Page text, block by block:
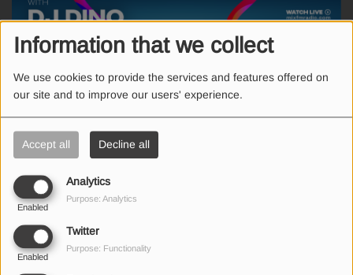
Information that we collect
We use cookies to provide the services and features offered on
our site and to improve our users' experience.
Accept all Decline all
Analytics
Enabled
Purpose: Analytics
Twitter
Enabled
Purpose: Functionality
Οι μεγαλύτερες επιτυχίες του χθες και του σήμερα σ' ένα Weekend
Blend με τον DJ Dino.
SEND US AN EMAIL